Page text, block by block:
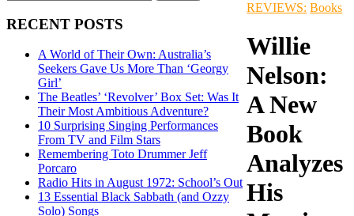
RECENT POSTS
A World of Their Own: Australia’s
Seekers Gave Us More Than ‘Georgy
Girl’
The Beatles’ ‘Revolver’ Box Set: Was It
Their Most Ambitious Adventure?
10 Surprising Singing Performances
From TV and Film Stars
Remembering Toto Drummer Jeff
Porcaro
Radio Hits in August 1972: School’s Out
13 Essential Black Sabbath (and Ozzy
Solo) Songs
REVIEWS: Books
Willie
Nelson:
A New
Book
Analyzes
His